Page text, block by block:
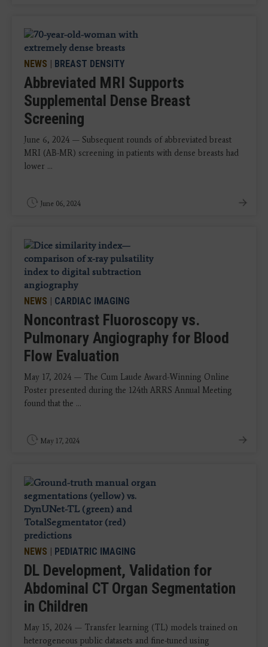
NEWS | BREAST DENSITY
Abbreviated MRI Supports
Supplemental Dense Breast
Screening
June 6, 2024 — Subsequent rounds of abbreviated breast
MRI (AB-MR) screening in patients with dense breasts had
lower ...
June 06, 2024
NEWS | CARDIAC IMAGING
Noncontrast Fluoroscopy vs.
Pulmonary Angiography for Blood
Flow Evaluation
May 17, 2024 — The Cum Laude Award-Winning Online
Poster presented during the 124th ARRS Annual Meeting
found that the ...
May 17, 2024
NEWS | PEDIATRIC IMAGING
DL Development, Validation for
Abdominal CT Organ Segmentation
in Children
May 15, 2024 — Transfer learning (TL) models trained on
heterogeneous public datasets and fine-tuned using